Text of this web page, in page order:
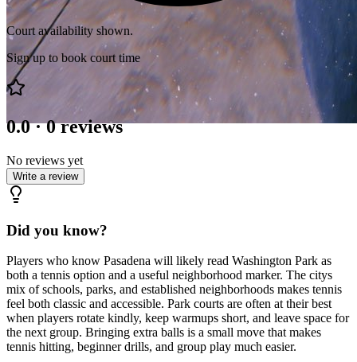
Court availability shown.
Sign up to book court time
0.0·0 reviews
No reviews yet
Write a review
Did you know?
Players who know Pasadena will likely read Washington Park as
both a tennis option and a useful neighborhood marker. The citys
mix of schools, parks, and established neighborhoods makes tennis
feel both classic and accessible. Park courts are often at their best
when players rotate kindly, keep warmups short, and leave space for
the next group. Bringing extra balls is a small move that makes
tennis hitting, beginner drills, and group play much easier.